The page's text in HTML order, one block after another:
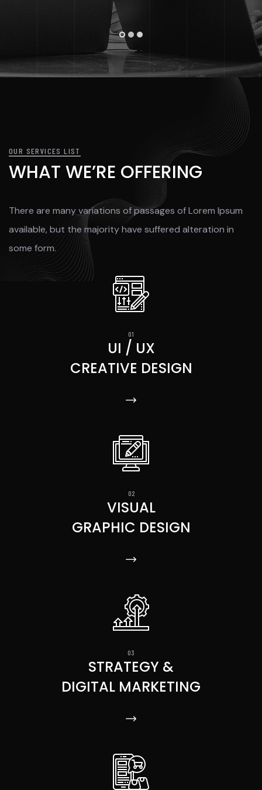
OUR SERVICES LIST
WHAT WE’RE OFFERING
There are many variations of passages of Lorem Ipsum
available, but the majority have suffered alteration in
some form.
UI / UX
CREATIVE DESIGN
VISUAL
GRAPHIC DESIGN
STRATEGY &
DIGITAL MARKETING